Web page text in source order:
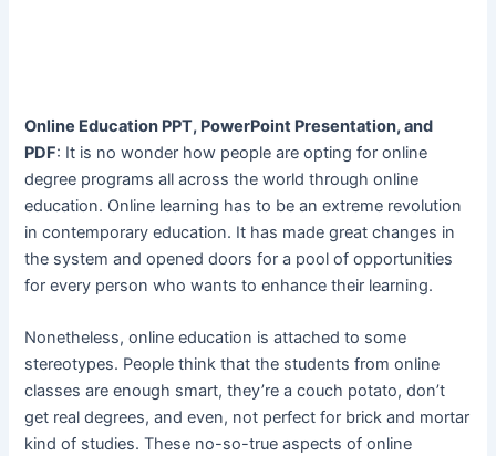
Online Education PPT, PowerPoint Presentation, and
PDF: It is no wonder how people are opting for online
degree programs all across the world through online
education. Online learning has to be an extreme revolution
in contemporary education. It has made great changes in
the system and opened doors for a pool of opportunities
for every person who wants to enhance their learning.
Nonetheless, online education is attached to some
stereotypes. People think that the students from online
classes are enough smart, they’re a couch potato, don’t
get real degrees, and even, not perfect for brick and mortar
kind of studies. These no-so-true aspects of online